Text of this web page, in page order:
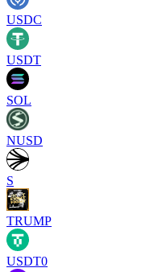
USDC
USDT
SOL
NUSD
S
TRUMP
USDT0